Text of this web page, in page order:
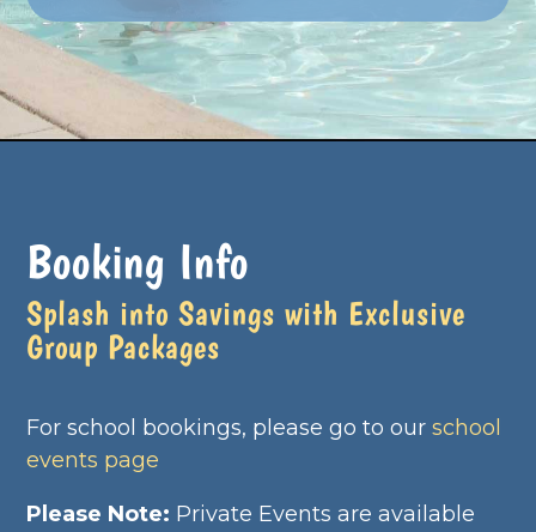
Booking Info
Splash into Savings with Exclusive
Group Packages
For school bookings, please go to ourschool
events page
Please Note: Private Events are available